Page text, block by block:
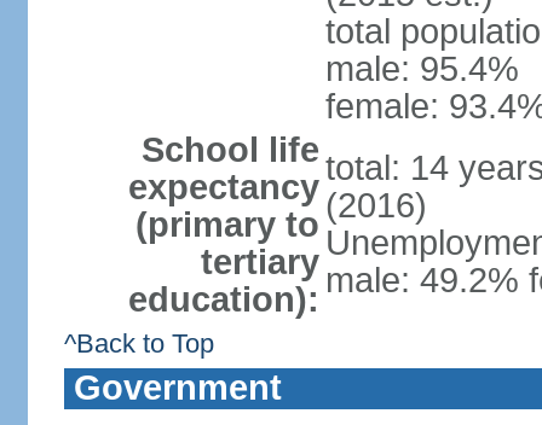
total
male: 95.4%
female:
School life
expectancy
(primary to
tertiary
education):
total: 14
(2016)
male: 49.2%
^Back to Top
Government